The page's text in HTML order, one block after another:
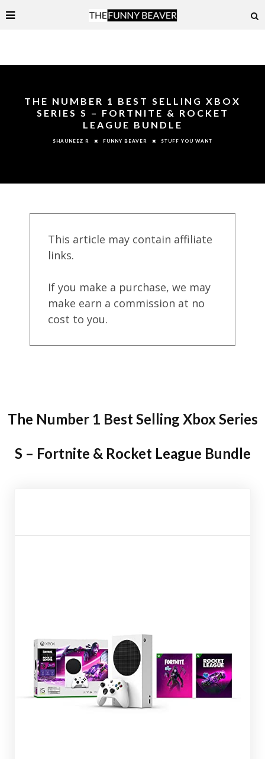
THE NUMBER 1 BEST SELLING XBOX
SERIES S – FORTNITE & ROCKET
LEAGUE BUNDLE
SHAUNEEZ R FUNNY BEAVER STUFF YOU WANT
This article may contain affiliate
links.
If you make a purchase, we may
make earn a commission at no
cost to you.
The Number 1 Best Selling Xbox Series
S – Fortnite & Rocket League Bundle